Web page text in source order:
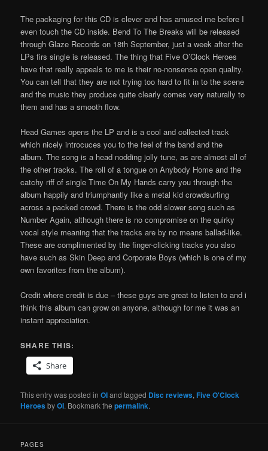
The packaging for this CD is clever and has amused me before I
even touch the CD inside. Bend To The Breaks will be released
through Glaze Records on 18th September, just a week after the
LPs firs single is released. The thing that Five O’Clock Heroes
have that really appeals to me is their no-nonsense open quality.
You can tell that they are not trying too hard to fit in to the scene
and the music they produce quite clearly comes very naturally to
them and has a smooth flow.
Head Games opens the LP and is a cool and collected track
which nicely introcuces you to the feel of the band and the
album. The song is a head nodding jolly tune, as are almost all of
the other tracks. The roll of a tongue on Anybody Home and the
catchy riff of single Time On My Hands carry you through the
album happily and triumphantly like a metal kid crowdsurfing
across a packed crowd. There is the odd slower song such as
Number Again, although there is no compromise on the quirky
vocal style meaning that the tracks are by no means ballad-like.
These are complimented by the finger-clicking tracks you also
have such as Skin Deep and Corporate Boys (which is one of my
own favorites from the album).
Credit where credit is due – these guys are great to listen to and i
think this album can grow on anyone, although for me it was an
instant appreciation.
SHARE THIS:
Share
This entry was posted inOIand tagged Disc reviews,Five O'Clock
HeroesbyOI. Bookmark thepermalink.
PAGES